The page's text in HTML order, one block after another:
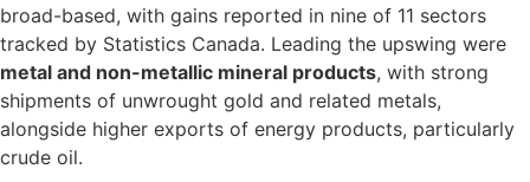
broad-based, with gains reported in nine of 11 sectors
tracked by Statistics Canada. Leading the upswing were
metal and non-metallic mineral products, with strong
shipments of unwrought gold and related metals,
alongside higher exports of energy products, particularly
crude oil.